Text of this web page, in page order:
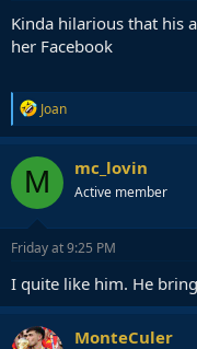
Kinda hilarious that his
her Facebook
R
e
a
c
t
i
o
n
s
Joan
M mc_lovin
Active member
Friday at 9:25 PM
I quite like him. He
MonteCuler